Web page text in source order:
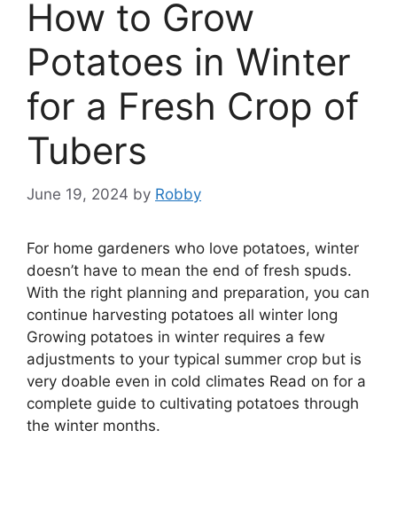
How to Grow
Potatoes in Winter
for a Fresh Crop of
Tubers
June 19, 2024 by Robby
For home gardeners who love potatoes, winter
doesn’t have to mean the end of fresh spuds.
With the right planning and preparation, you can
continue harvesting potatoes all winter long
Growing potatoes in winter requires a few
adjustments to your typical summer crop but is
very doable even in cold climates Read on for a
complete guide to cultivating potatoes through
the winter months.